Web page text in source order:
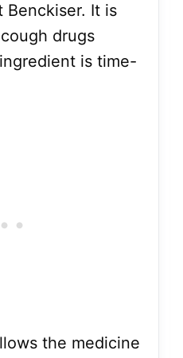
Benckiser. It is
drugs
is time-
the medicine